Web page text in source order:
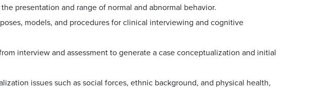
presentation and range of normal and abnormal behavior.
models, and procedures for clinical interviewing and cognitive
interview and assessment to generate a case conceptualization and initial
issues such as social forces, ethnic background, and physical health,